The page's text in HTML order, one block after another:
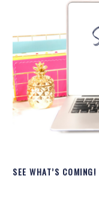
SEE WHAT’S COMING!